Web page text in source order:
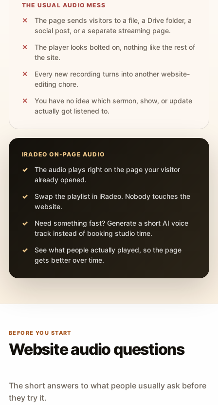
THE USUAL AUDIO MESS
The page sends visitors to a file, a Drive folder, a
social post, or a separate streaming page.
The player looks bolted on, nothing like the rest of
the site.
Every new recording turns into another website-
editing chore.
You have no idea which sermon, show, or update
actually got listened to.
IRADEO ON-PAGE AUDIO
The audio plays right on the page your visitor
already opened.
Swap the playlist in iRadeo. Nobody touches the
website.
Need something fast? Generate a short AI voice
track instead of booking studio time.
See what people actually played, so the page
gets better over time.
BEFORE YOU START
Website audio questions
The short answers to what people usually ask before
they try it.